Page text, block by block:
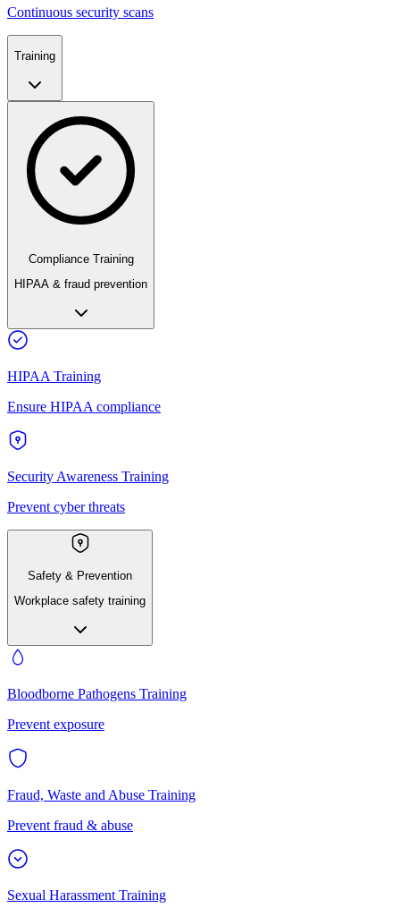
Continuous security scans
Training
Compliance Training
HIPAA & fraud prevention
HIPAA Training
Ensure HIPAA compliance
Security Awareness Training
Prevent cyber threats
Safety & Prevention
Workplace safety training
Bloodborne Pathogens Training
Prevent exposure
Fraud, Waste and Abuse Training
Prevent fraud & abuse
Sexual Harassment Training